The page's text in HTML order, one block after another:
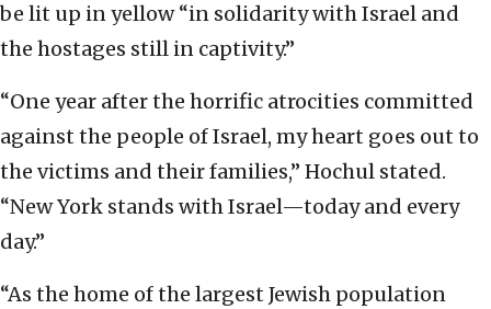
be lit up in yellow “in solidarity with Israel and
the hostages still in captivity.”
“One year after the horrific atrocities committed
against the people of Israel, my heart goes out to
the victims and their families,” Hochul stated.
“New York stands with Israel—today and every
day.”
“As the home of the largest Jewish population